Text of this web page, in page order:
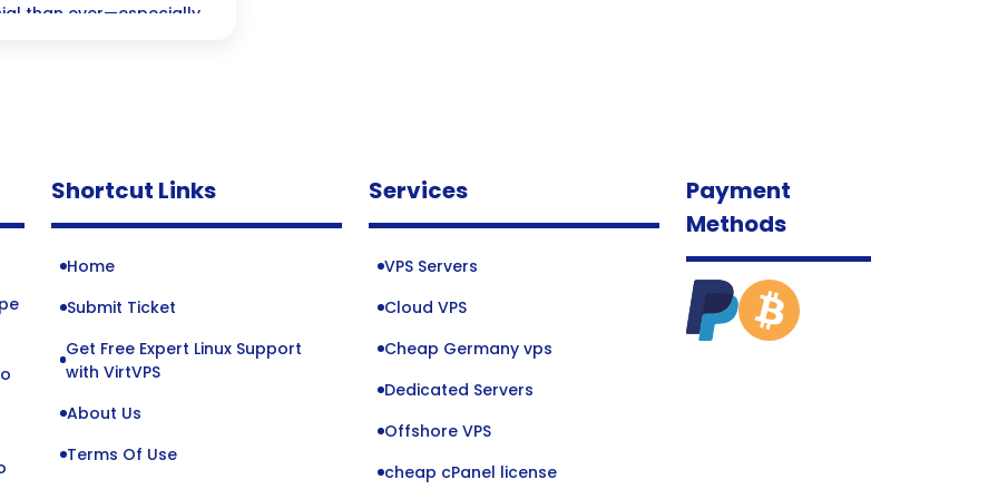
than ever—especially
Shortcut Links
Home
Submit Ticket
Get Free Expert Linux Support
with VirtVPS
About Us
Terms Of Use
Services
VPS Servers
Cloud VPS
Cheap Germany vps
Dedicated Servers
Offshore VPS
cheap cPanel license
Payment
Methods